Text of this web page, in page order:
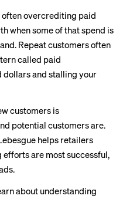
often overcrediting paid
when some of that spend is
Repeat customers often
called paid
dollars and stalling your
customers is
potential customers are.
helps retailers
are most successful,
about understanding